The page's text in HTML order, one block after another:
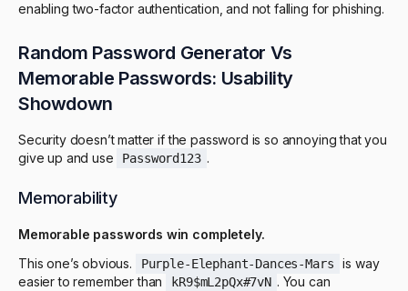
enabling two-factor authentication, and not falling for phishing.
Random Password Generator Vs
Memorable Passwords: Usability
Showdown
Security doesn’t matter if the password is so annoying that you
give up and use
Password123 .
Memorability
Memorable passwords win completely.
This one’s obvious.
Purple-Elephant-Dances-Mars
is way
easier to remember than
kR9$mL2pQx#7vN . You can